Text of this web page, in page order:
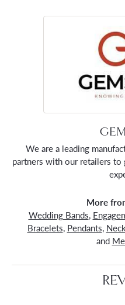
We are a leading
partners with our retailers to
More
Wedding Bands,
Bracelets, Pendants,
and